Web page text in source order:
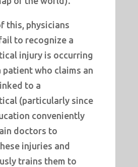
this, physicians
to recognize a
injury is occurring
patient who claims an
to a
(particularly since
conveniently
doctors to
injuries and
trains them to